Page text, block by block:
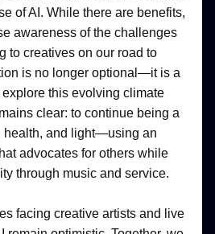
of AI. While there are benefits,
awareness of the challenges
to creatives on our road to
is no longer optional—it is a
explore this evolving climate
clear: to continue being a
health, and light—using an
advocates for others while
through music and service.
facing creative artists and live